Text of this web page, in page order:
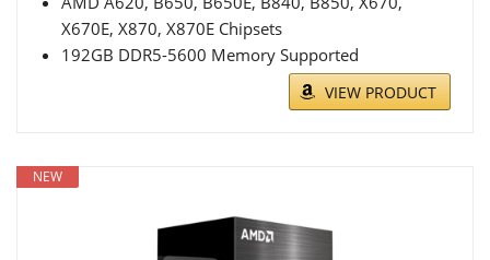
X670E, X870, X870E Chipsets
192GB DDR5-5600 Memory Supported
VIEW PRODUCT
NEW